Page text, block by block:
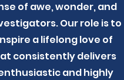
of awe, wonder, and
Our role is to
a lifelong love of
consistently delivers
and highly